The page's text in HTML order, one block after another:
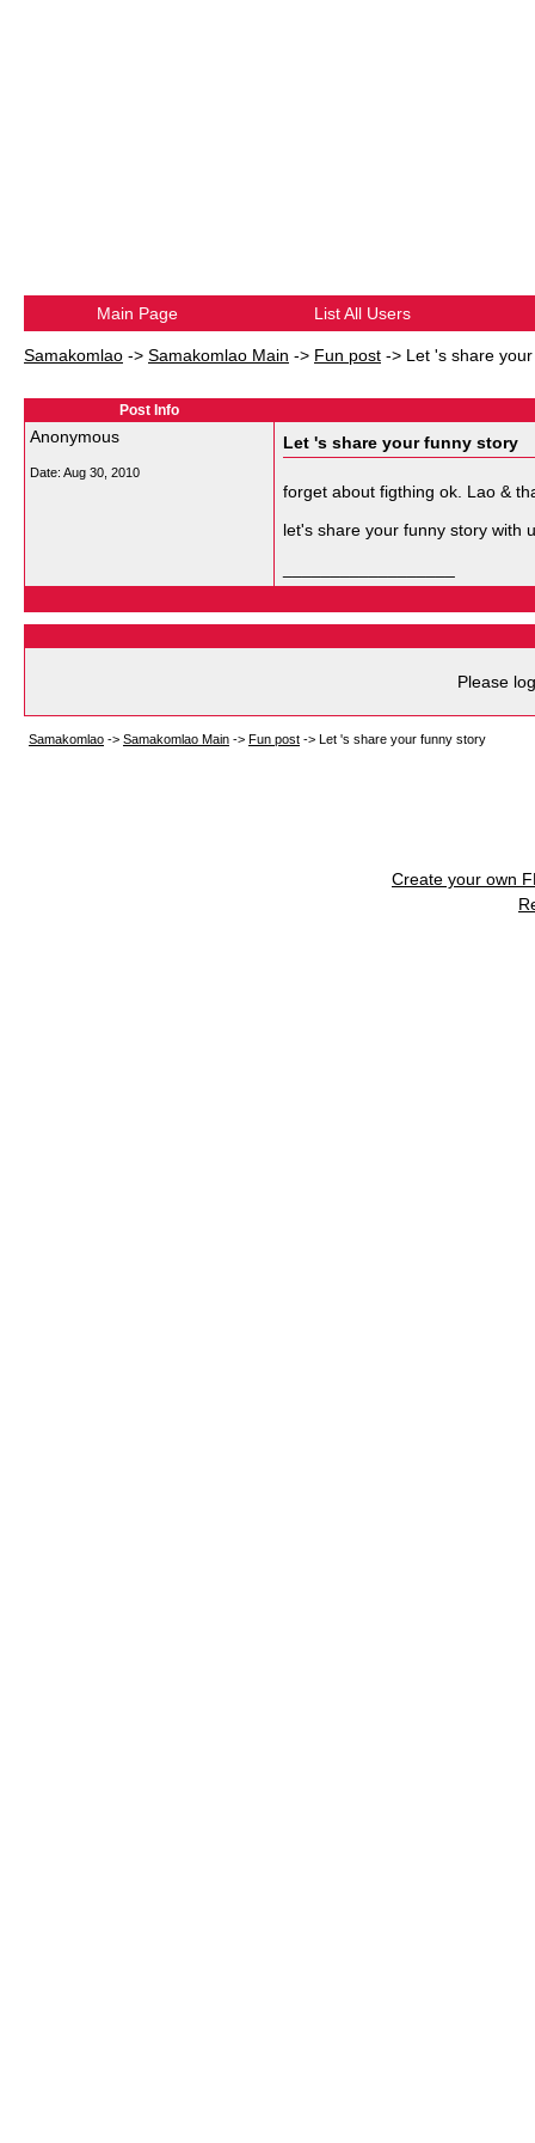
Main Page List All Users
Samakomlao -> Samakomlao Main -> Fun post -> Let 's share
Post Info
Anonymous
Date: Aug 30, 2010
Let 's share your funny story
forget about figthing ok. Lao &
let's share your funny story with
Please
Samakomlao -> Samakomlao Main -> Fun post -> Let 's share your funny story
Create your own